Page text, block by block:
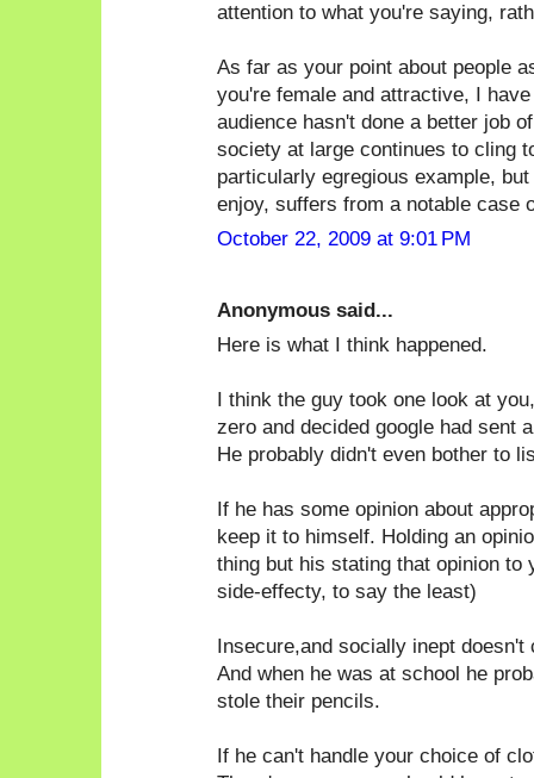
attention to what you're saying,
As far as your point about people
you're female and attractive, I
audience hasn't done a better job
society at large continues to cling
particularly egregious example,
enjoy, suffers from a notable case
October 22, 2009 at 9:01 PM
Anonymous said...
Here is what I think happened.
I think the guy took one look at
zero and decided google had sent
He probably didn't even bother to
If he has some opinion about
keep it to himself. Holding an
thing but his stating that opinion
side-effecty, to say the least)
Insecure,and socially inept
And when he was at school he
stole their pencils.
If he can't handle your choice of